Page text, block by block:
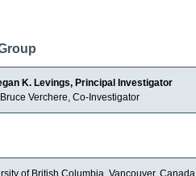
K. Levings, Principal Investigator
Verchere, Co-Investigator
of British Columbia, Vancouver, Canada